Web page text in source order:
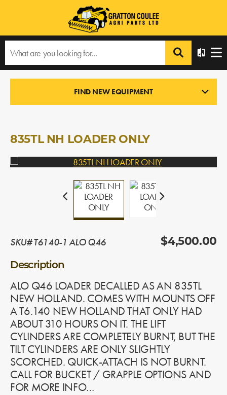
All Products › 835TL NH LOADER ONLY
FIND NEW EQUIPMENT
835TL NH LOADER ONLY
SKU# T6140-1 ALO Q46 $4,500.00
Description
ALO Q46 LOADER DECALLED AS AN 835TL
NEW HOLLAND. COMES WITH MOUNTS OFF
A T6.140 NEW HOLLAND THAT ONLY HAD
ABOUT 310 HOURS ON IT. THE LIFT
CYLINDERS ARE COMPLETELY BURNT, BUT THE
TILT CYLINDERS ARE ONLY SLIGHTLY
SCORCHED. QUICK-ATTACH IS NOT BURNT.
CALL FOR BUCKET / GRAPPLE OPTIONS AND
FOR MORE INFO…